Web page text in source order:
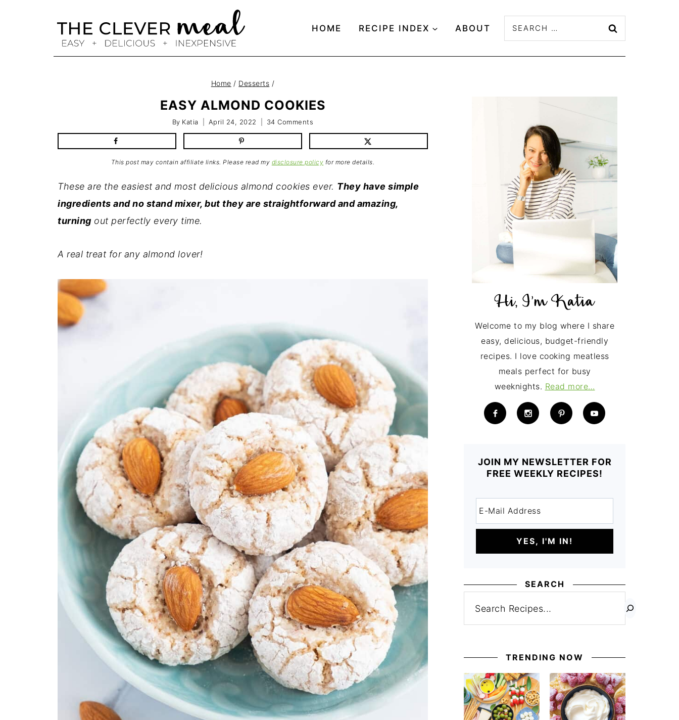
HOME RECIPE INDEX ABOUT
Search
for:
Home / Desserts /
EASY ALMOND COOKIES
By Katia April 24, 2022 34 Comments
This post may contain affiliate links. Please read my disclosure policy for more details.
These are the easiest and most delicious almond cookies ever. They have simple
ingredients and no stand mixer, but they are straightforward and amazing,
turning out perfectly every time.
A real treat for any almond lover!
Welcome to my blog where I share
easy, delicious, budget-friendly
recipes. I love cooking meatless
meals perfect for busy
weeknights. Read more…
JOIN MY NEWSLETTER FOR
FREE WEEKLY RECIPES!
SEARCH
TRENDING NOW